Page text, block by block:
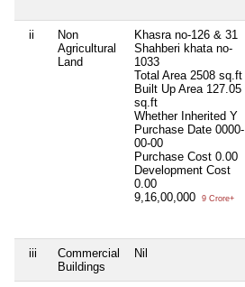
ii
Non
Agricultural
Land
Khasra no-126 & 31
Shahberi khata no-
1033
Total Area 2508 sq.ft
Built Up Area 127.05
sq.ft
Whether Inherited Y
Purchase Date 0000-
00-00
Purchase Cost 0.00
Development Cost
0.00
9,16,00,000
9 Crore+
iii
Commercial
Buildings
Nil